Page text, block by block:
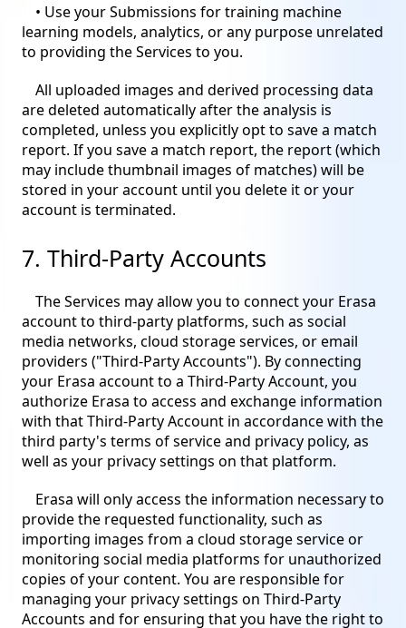
• Use your Submissions for training machine
learning models, analytics, or any purpose unrelated
to providing the Services to you.
All uploaded images and derived processing data
are deleted automatically after the analysis is
completed, unless you explicitly opt to save a match
report. If you save a match report, the report (which
may include thumbnail images of matches) will be
stored in your account until you delete it or your
account is terminated.
7. Third-Party Accounts
The Services may allow you to connect your Erasa
account to third-party platforms, such as social
media networks, cloud storage services, or email
providers ("Third-Party Accounts"). By connecting
your Erasa account to a Third-Party Account, you
authorize Erasa to access and exchange information
with that Third-Party Account in accordance with the
third party's terms of service and privacy policy, as
well as your privacy settings on that platform.
Erasa will only access the information necessary to
provide the requested functionality, such as
importing images from a cloud storage service or
monitoring social media platforms for unauthorized
copies of your content. You are responsible for
managing your privacy settings on Third-Party
Accounts and for ensuring that you have the right to